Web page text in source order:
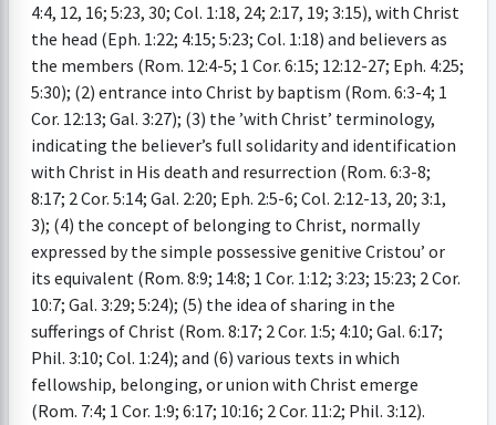
4:4, 12, 16; 5:23, 30; Col. 1:18, 24; 2:17, 19; 3:15), with Christ
the head (Eph. 1:22; 4:15; 5:23; Col. 1:18) and believers as
the members (Rom. 12:4-5; 1 Cor. 6:15; 12:12-27; Eph. 4:25;
5:30); (2) entrance into Christ by baptism (Rom. 6:3-4; 1
Cor. 12:13; Gal. 3:27); (3) the ’with Christ’ terminology,
indicating the believer’s full solidarity and identification
with Christ in His death and resurrection (Rom. 6:3-8;
8:17; 2 Cor. 5:14; Gal. 2:20; Eph. 2:5-6; Col. 2:12-13, 20; 3:1,
3); (4) the concept of belonging to Christ, normally
expressed by the simple possessive genitive Cristou’ or
its equivalent (Rom. 8:9; 14:8; 1 Cor. 1:12; 3:23; 15:23; 2 Cor.
10:7; Gal. 3:29; 5:24); (5) the idea of sharing in the
sufferings of Christ (Rom. 8:17; 2 Cor. 1:5; 4:10; Gal. 6:17;
Phil. 3:10; Col. 1:24); and (6) various texts in which
fellowship, belonging, or union with Christ emerge
(Rom. 7:4; 1 Cor. 1:9; 6:17; 10:16; 2 Cor. 11:2; Phil. 3:12).